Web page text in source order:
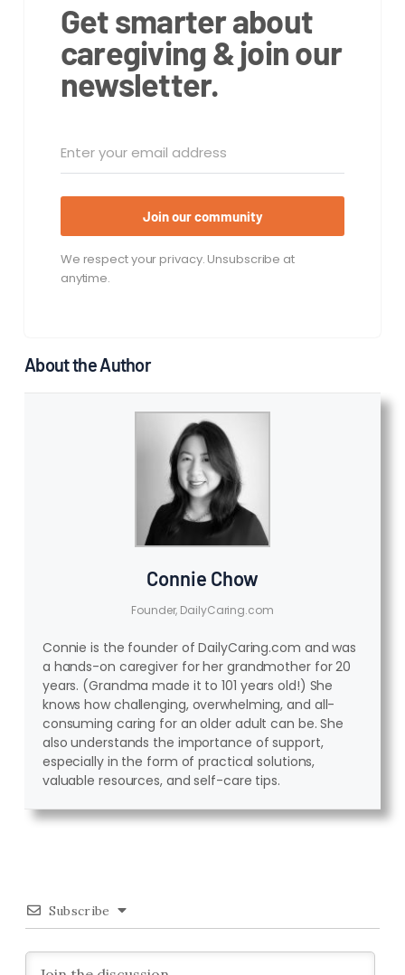
Get smarter about
caregiving & join our
newsletter.
Join our community
We respect your privacy. Unsubscribe at
anytime.
About the Author
Connie Chow
Founder, DailyCaring.com
Connie is the founder of DailyCaring.com and was
a hands-on caregiver for her grandmother for 20
years. (Grandma made it to 101 years old!) She
knows how challenging, overwhelming, and all-
consuming caring for an older adult can be. She
also understands the importance of support,
especially in the form of practical solutions,
valuable resources, and self-care tips.
Subscribe